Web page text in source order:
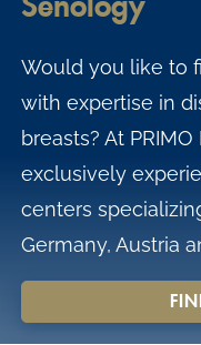
Senology
Would you like to
with expertise in
breasts? At
exclusively
centers
Germany, Austria